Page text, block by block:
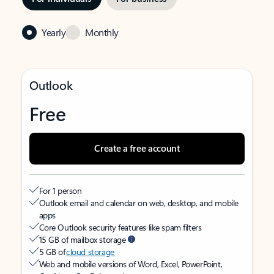
Yearly Monthly
Outlook
Free
Create a free account
For 1 person
Outlook email and calendar on web, desktop, and mobile
apps
Core Outlook security features like spam filters
15 GB of mailbox storage
5 GB ofcloud storage
Web and mobile versions of Word, Excel, PowerPoint,